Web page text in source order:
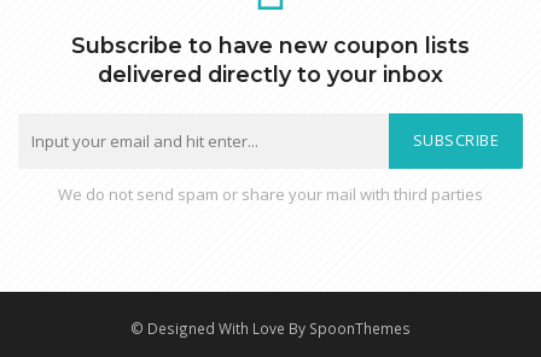
Subscribe to have new coupon lists
delivered directly to your inbox
SUBSCRIBE
We do not send spam or share your mail with third parties
© Designed With Love By SpoonThemes